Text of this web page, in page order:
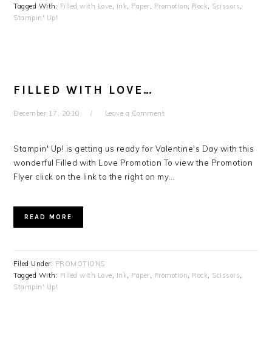
Tagged With: Filled with Love, Ink, Paper, Promotion, Rock, Scissors,
Stampin' Up!
FILLED WITH LOVE…
December 17, 2010 Leave a Comment
Stampin' Up! is getting us ready for Valentine's Day with this
wonderful Filled with Love Promotion To view the Promotion
Flyer click on the link to the right on my…
READ MORE
Filed Under: PROMOTIONS
Tagged With: Filled with Love, Ink, Paper, Promotion, Rock, Scissors,
Stampin' Up!